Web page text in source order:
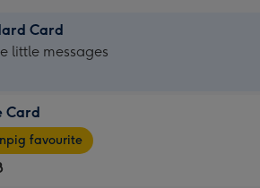
Card
little messages
Card
favourite